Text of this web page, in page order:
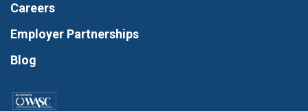
Careers
Employer Partnerships
Blog